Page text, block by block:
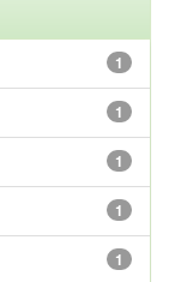
1
1
1
1
1